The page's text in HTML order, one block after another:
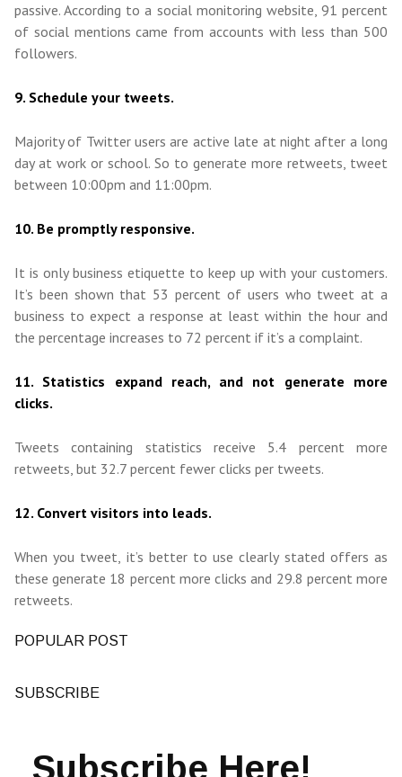
passive. According to a social monitoring website, 91 percent
of social mentions came from accounts with less than 500
followers.
9. Schedule your tweets.
Majority of Twitter users are active late at night after a long
day at work or school. So to generate more retweets, tweet
between 10:00pm and 11:00pm.
10. Be promptly responsive.
It is only business etiquette to keep up with your customers.
It’s been shown that 53 percent of users who tweet at a
business to expect a response at least within the hour and
the percentage increases to 72 percent if it’s a complaint.
11. Statistics expand reach, and not generate more
clicks.
Tweets containing statistics receive 5.4 percent more
retweets, but 32.7 percent fewer clicks per tweets.
12. Convert visitors into leads.
When you tweet, it’s better to use clearly stated offers as
these generate 18 percent more clicks and 29.8 percent more
retweets.
POPULAR POST
SUBSCRIBE
Subscribe Here!